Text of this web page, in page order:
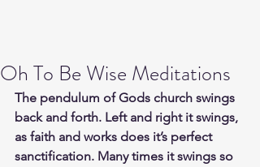
Oh To Be Wise Meditations
The pendulum of Gods church swings
back and forth. Left and right it swings,
as faith and works does it’s perfect
sanctification. Many times it swings so